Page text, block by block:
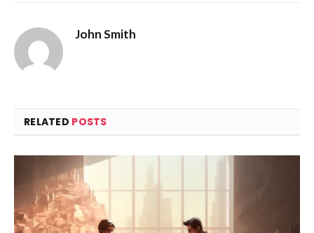
John Smith
RELATED POSTS